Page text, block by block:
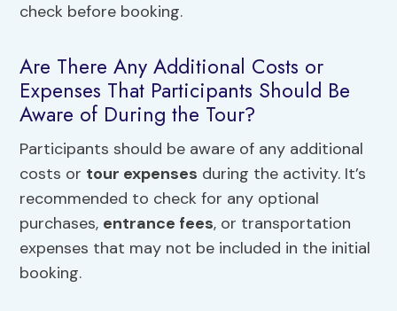
check before booking.
Are There Any Additional Costs or
Expenses That Participants Should Be
Aware of During the Tour?
Participants should be aware of any additional
costs or tour expenses during the activity. It’s
recommended to check for any optional
purchases, entrance fees, or transportation
expenses that may not be included in the initial
booking.